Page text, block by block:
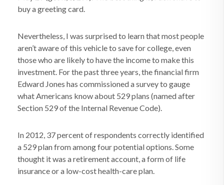
buy a greeting card.
Nevertheless, I was surprised to learn that most people
aren’t aware of this vehicle to save for college, even
those who are likely to have the income to make this
investment. For the past three years, the financial firm
Edward Jones has commissioned a survey to gauge
what Americans know about 529 plans (named after
Section 529 of the Internal Revenue Code).
In 2012, 37 percent of respondents correctly identified
a 529 plan from among four potential options. Some
thought it was a retirement account, a form of life
insurance or a low-cost health-care plan.